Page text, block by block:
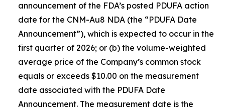
announcement of the FDA’s posted PDUFA action
date for the CNM-Au8 NDA (the “PDUFA Date
Announcement”), which is expected to occur in the
first quarter of 2026; or (b) the volume-weighted
average price of the Company’s common stock
equals or exceeds $10.00 on the measurement
date associated with the PDUFA Date
Announcement. The measurement date is the